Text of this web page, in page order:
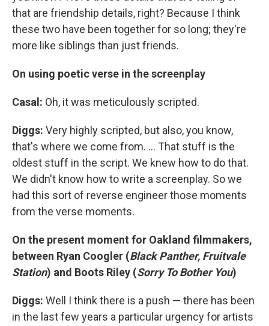
that are friendship details, right? Because I think
these two have been together for so long; they're
more like siblings than just friends.
On using poetic verse in the screenplay
Casal: Oh, it was meticulously scripted.
Diggs: Very highly scripted, but also, you know,
that's where we come from. ... That stuff is the
oldest stuff in the script. We knew how to do that.
We didn't know how to write a screenplay. So we
had this sort of reverse engineer those moments
from the verse moments.
On the present moment for Oakland filmmakers,
between Ryan Coogler (Black Panther, Fruitvale
Station) and Boots Riley (Sorry To Bother You)
Diggs: Well I think there is a push — there has been
in the last few years a particular urgency for artists